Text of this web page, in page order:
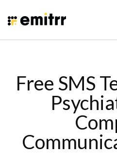
Free SMS